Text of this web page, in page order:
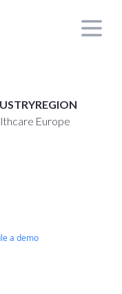
REGION
Europe
a demo